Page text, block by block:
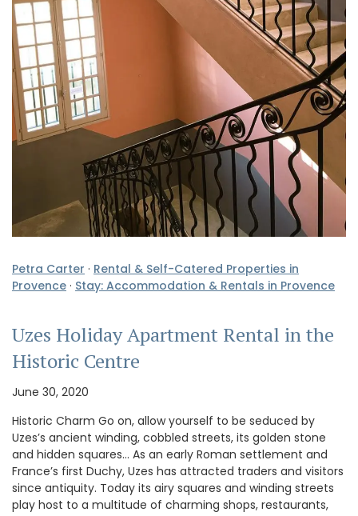
Petra Carter · Rental & Self-Catered Properties in
Provence · Stay: Accommodation & Rentals in Provence
Uzes Holiday Apartment Rental in the
Historic Centre
June 30, 2020
Historic Charm Go on, allow yourself to be seduced by
Uzes’s ancient winding, cobbled streets, its golden stone
and hidden squares… As an early Roman settlement and
France’s first Duchy, Uzes has attracted traders and visitors
since antiquity. Today its airy squares and winding streets
play host to a multitude of charming shops, restaurants,